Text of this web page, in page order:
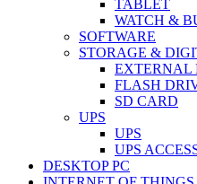
TABLET
WATCH &
SOFTWARE
STORAGE &
EXTERNAL
FLASH
SD CARD
UPS
UPS
UPS
DESKTOP PC